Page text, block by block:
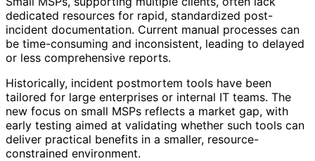
dedicated resources for rapid, standardized post-
incident documentation. Current manual processes can
be time-consuming and inconsistent, leading to delayed
or less comprehensive reports.
Historically, incident postmortem tools have been
tailored for large enterprises or internal IT teams. The
new focus on small MSPs reflects a market gap, with
early testing aimed at validating whether such tools can
deliver practical benefits in a smaller, resource-
constrained environment.